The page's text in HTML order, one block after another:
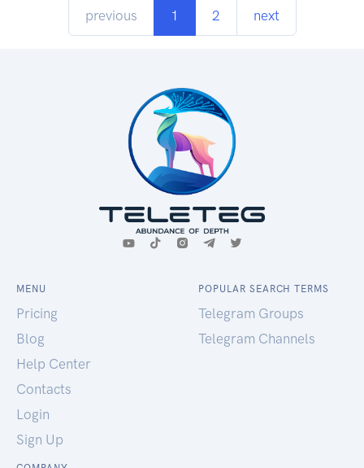
previous 1 2 next
MENU
Pricing
Blog
Help Center
Contacts
Login
Sign Up
POPULAR SEARCH TERMS
Telegram Groups
Telegram Channels